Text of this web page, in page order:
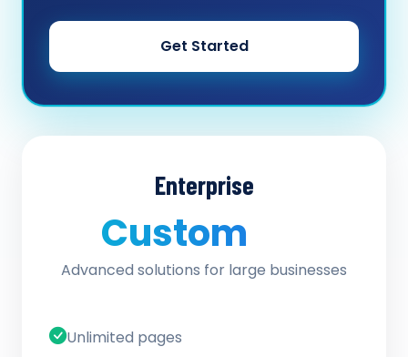
Get Started
Enterprise
Custom
Advanced solutions for large businesses
Unlimited pages